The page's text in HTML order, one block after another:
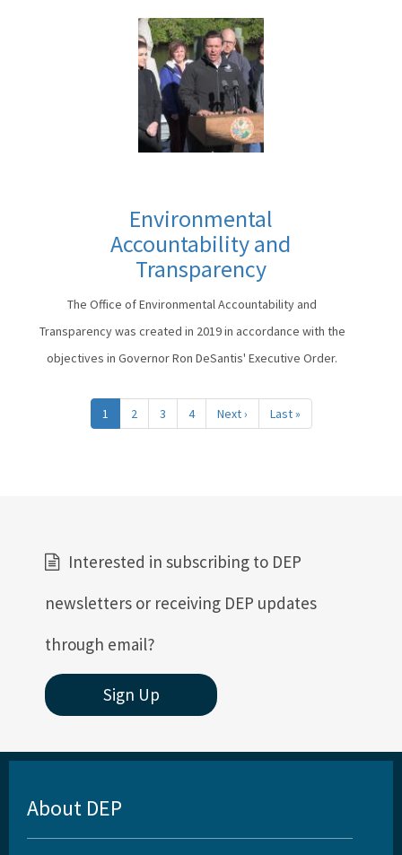
Environmental
Accountability and
Transparency
The Office of Environmental Accountability and
Transparency was created in 2019 in accordance with the
objectives in Governor Ron DeSantis' Executive Order.
Pagination
1 2 3 4 Next › Next
page
Last »
page
Interested in subscribing to DEP
newsletters or receiving DEP updates
through email?
Sign Up
About DEP